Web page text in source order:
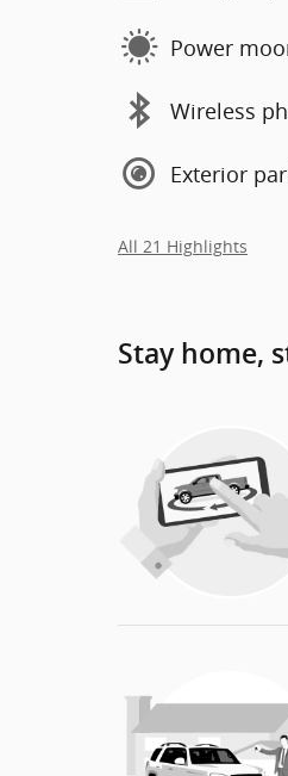
Power
Wireless
Exterior
All 21 Highlights
Stay home,